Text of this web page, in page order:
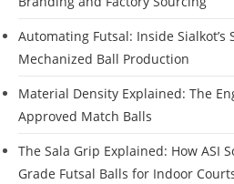
Automating Futsal: Inside Sialkot’s
Mechanized Ball Production
Material Density Explained: The
Approved Match Balls
The Sala Grip Explained: How ASI
Grade Futsal Balls for Indoor